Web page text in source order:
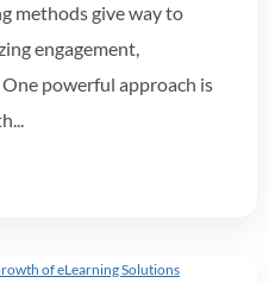
methods give way to
engagement,
powerful approach is